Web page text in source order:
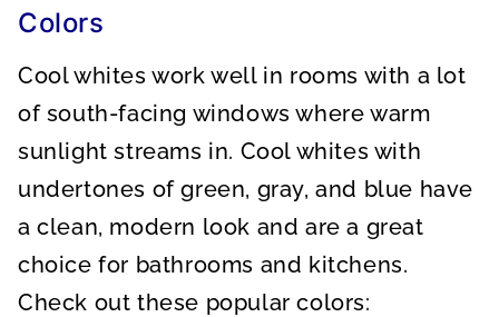
Colors
Cool whites work well in rooms with a lot
of south-facing windows where warm
sunlight streams in. Cool whites with
undertones of green, gray, and blue have
a clean, modern look and are a great
choice for bathrooms and kitchens.
Check out these popular colors: